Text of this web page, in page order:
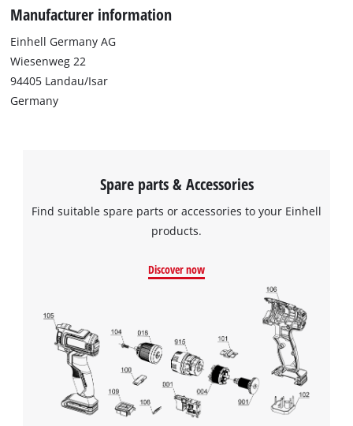
Manufacturer information
Einhell Germany AG
Wiesenweg 22
94405 Landau/Isar
Germany
Spare parts & Accessories
Find suitable spare parts or accessories to your Einhell
products.
Discover now